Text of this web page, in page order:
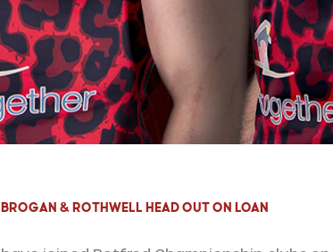
Brogan & Rothwell head out on loan